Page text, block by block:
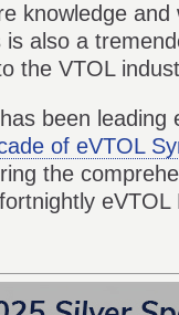
knowledge
also a
the VTOL
been leading
of eVTOL
the
eVTOL